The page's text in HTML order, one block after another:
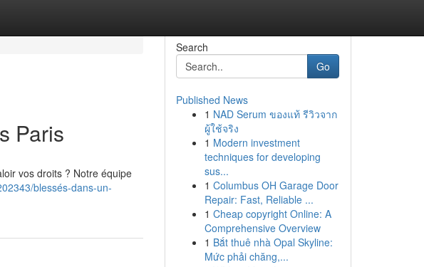
Paris
vos droits ? Notre équipe
blessés-dans-un-
Search
Go
Published News
1 NAD Serum ของแท้ รีวิวจาก
ผู้ใช้จริง
1 Modern investment
techniques for developing
sus...
1 Columbus OH Garage Door
Repair: Fast, Reliable ...
1 Cheap copyright Online: A
Comprehensive Overview
1 Bắt thuê nhà Opal Skyline:
Mức phải chăng,...